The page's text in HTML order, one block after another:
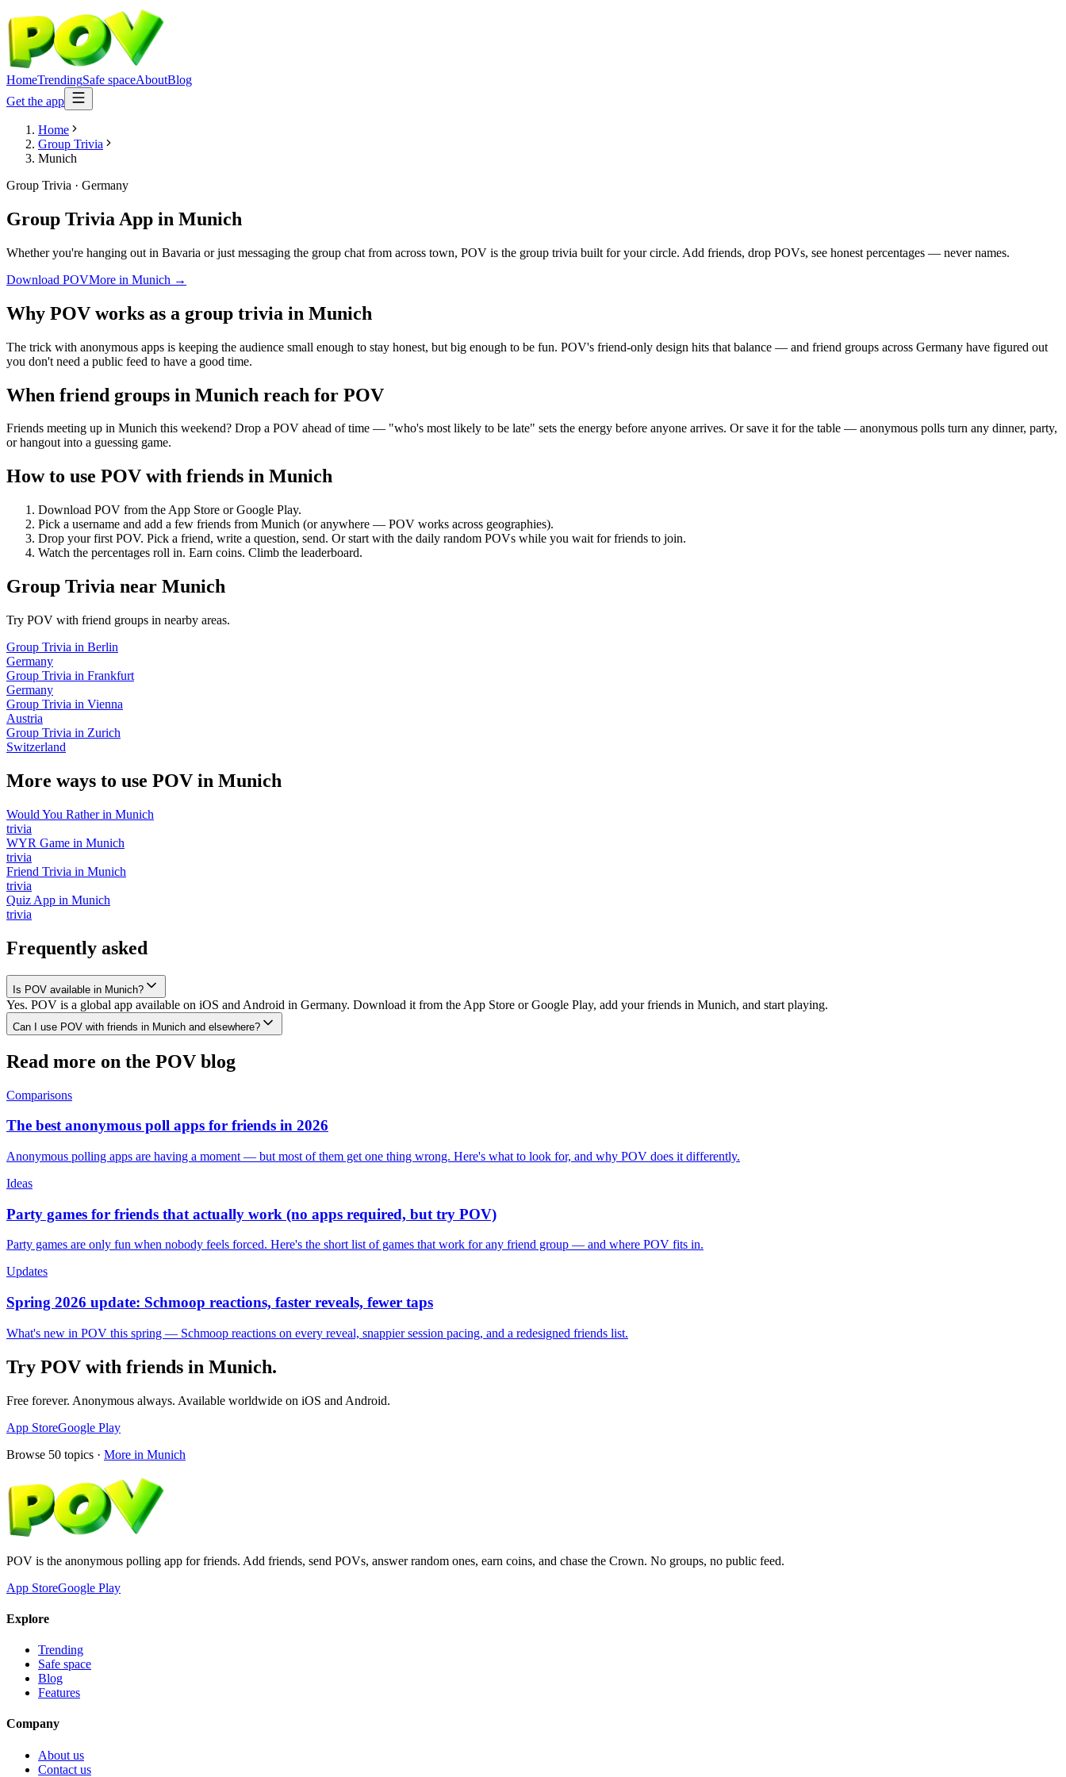
HomeTrendingSafe spaceAboutBlog
Get the app
Home
Group Trivia
Munich
Group Trivia · Germany
Group Trivia App in Munich
Whether you're hanging out in Bavaria or just messaging the group chat from across town, POV is the group trivia built for your circle. Add friends, drop POVs, see honest percentages — never names.
Download POVMore in Munich →
Why POV works as a group trivia in Munich
The trick with anonymous apps is keeping the audience small enough to stay honest, but big enough to be fun. POV's friend-only design hits that balance — and friend groups across Germany have figured out
you don't need a public feed to have a good time.
When friend groups in Munich reach for POV
Friends meeting up in Munich this weekend? Drop a POV ahead of time — "who's most likely to be late" sets the energy before anyone arrives. Or save it for the table — anonymous polls turn any dinner, party,
or hangout into a guessing game.
How to use POV with friends in Munich
Download POV from the App Store or Google Play.
Pick a username and add a few friends from Munich (or anywhere — POV works across geographies).
Drop your first POV. Pick a friend, write a question, send. Or start with the daily random POVs while you wait for friends to join.
Watch the percentages roll in. Earn coins. Climb the leaderboard.
Group Trivia near Munich
Try POV with friend groups in nearby areas.
Group Trivia in Berlin
Germany
Group Trivia in Frankfurt
Germany
Group Trivia in Vienna
Austria
Group Trivia in Zurich
Switzerland
More ways to use POV in Munich
Would You Ratherin Munich
trivia
WYR Game in Munich
trivia
Friend Trivia in Munich
trivia
Quiz App in Munich
trivia
Frequently asked
Is POV available in Munich?
Yes. POV is a global app available on iOS and Android in Germany. Download it from the App Store or Google Play, add your friends in Munich, and start playing.
Can I use POV with friends in Munich and elsewhere?
Read more on the POV blog
Comparisons
The best anonymous poll apps for friends in 2026
Anonymous polling apps are having a moment — but most of them get one thing wrong. Here's what to look for, and why POV does it differently.
Ideas
Party games for friends that actually work (no apps required, but try POV)
Party games are only fun when nobody feels forced. Here's the short list of games that work for any friend group — and where POV fits in.
Updates
Spring 2026 update: Schmoop reactions, faster reveals, fewer taps
What's new in POV this spring — Schmoop reactions on every reveal, snappier session pacing, and a redesigned friends list.
Try POV with friends in Munich.
Free forever. Anonymous always. Available worldwide on iOS and Android.
App StoreGoogle Play
Browse 50 topics · More in Munich
POV is the anonymous polling app for friends. Add friends, send POVs, answer random ones, earn coins, and chase the Crown. No groups, no public feed.
App StoreGoogle Play
Explore
Trending
Safe space
Blog
Features
Company
About us
Contact us